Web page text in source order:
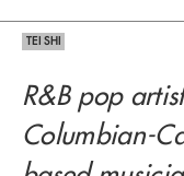
TEI SHI
R&B pop
Columbian-